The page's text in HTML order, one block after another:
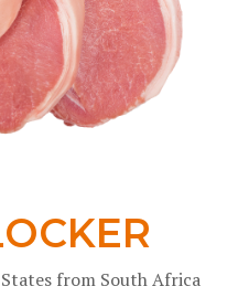
from South Africa